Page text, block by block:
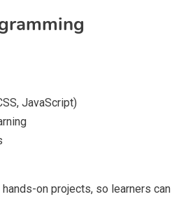
JavaScript)
on projects, so learners